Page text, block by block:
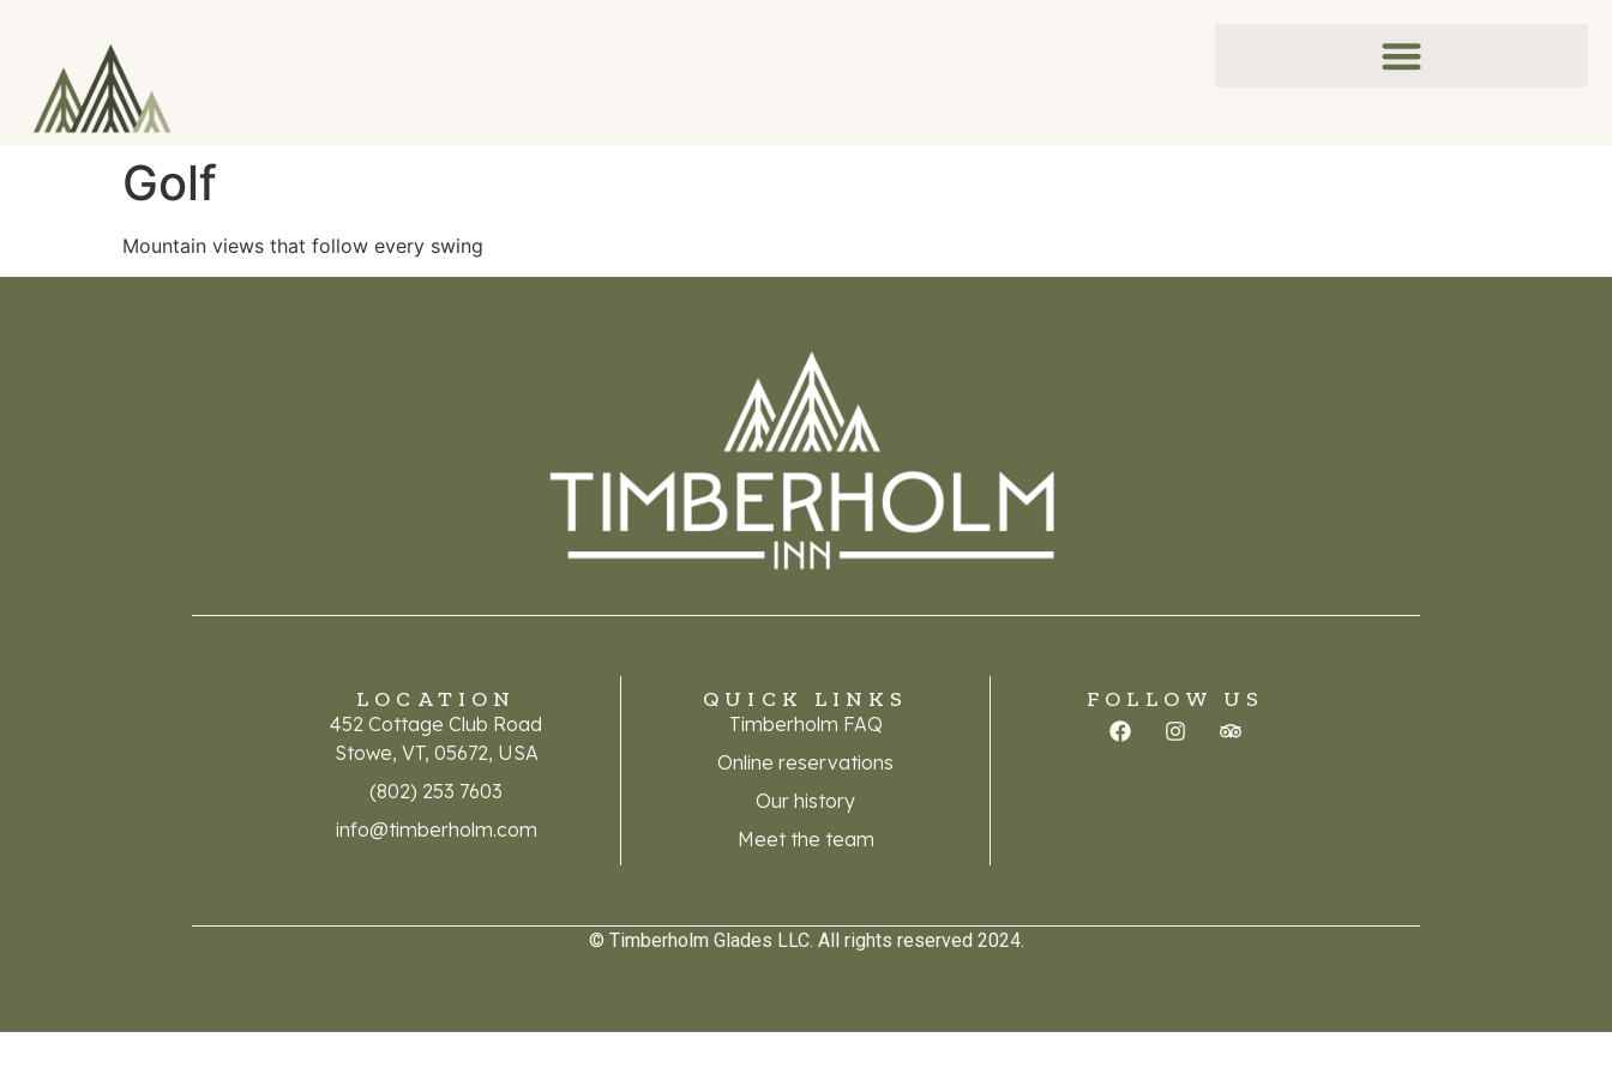
Golf
Mountain views that follow every swing
LOCATION
452 Cottage Club Road
Stowe, VT, 05672, USA
(802) 253 7603
info@timberholm.com
QUICK LINKS
Timberholm FAQ
Online reservations
Our history
Meet the team
FOLLOW US
© Timberholm Glades LLC. All rights reserved 2024.